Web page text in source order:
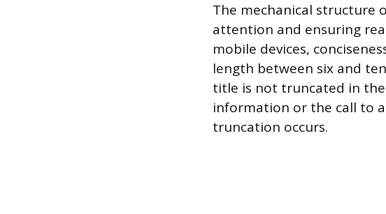
The mechanical structure
attention and ensuring
mobile devices,
length between six and
title is not truncated in
information or the call to
truncation occurs.